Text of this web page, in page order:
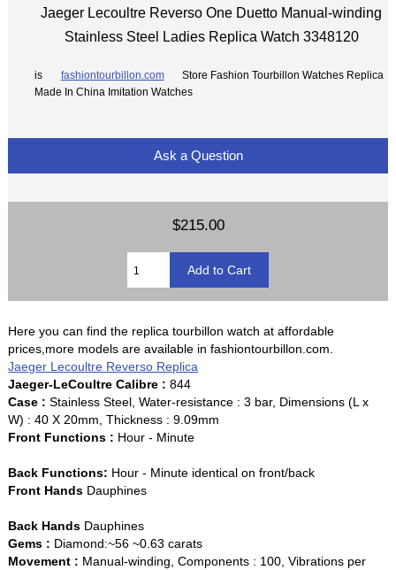
Jaeger Lecoultre Reverso One Duetto Manual-winding
Stainless Steel Ladies Replica Watch 3348120
is fashiontourbillon.com
Store Fashion Tourbillon Watches Replica
Made In China Imitation Watches
Ask a Question
$215.00
Here you can find the replica tourbillon watch at affordable
prices,more models are available in fashiontourbillon.com.
Jaeger Lecoultre Reverso Replica
Jaeger-LeCoultre Calibre : 844
Case : Stainless Steel, Water-resistance : 3 bar, Dimensions (L x
W) : 40 X 20mm, Thickness : 9.09mm
Front Functions : Hour - Minute
Back Functions: Hour - Minute identical on front/back
Front Hands Dauphines
Back Hands Dauphines
Gems : Diamond:~56 ~0.63 carats
Movement : Manual-winding, Components : 100, Vibrations per